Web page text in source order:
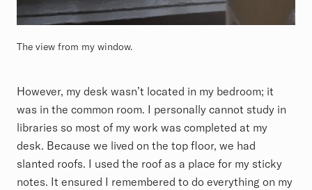
The view from my window.
However, my desk wasn’t located in my bedroom; it
was in the common room. I personally cannot study in
libraries so most of my work was completed at my
desk. Because we lived on the top floor, we had
slanted roofs. I used the roof as a place for my sticky
notes. It ensured I remembered to do everything on my